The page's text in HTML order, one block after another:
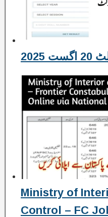
Ministry of
Control – FC